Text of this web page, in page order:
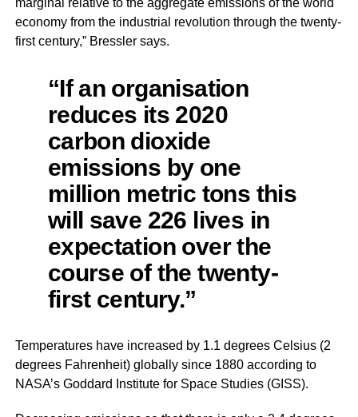
marginal relative to the aggregate emissions of the world
economy from the industrial revolution through the twenty-
first century,” Bressler says.
“If an organisation
reduces its 2020
carbon dioxide
emissions by one
million metric tons this
will save 226 lives in
expectation over the
course of the twenty-
first century.”
Temperatures have increased by 1.1 degrees Celsius (2
degrees Fahrenheit) globally since 1880 according to
NASA’s Goddard Institute for Space Studies (GISS).